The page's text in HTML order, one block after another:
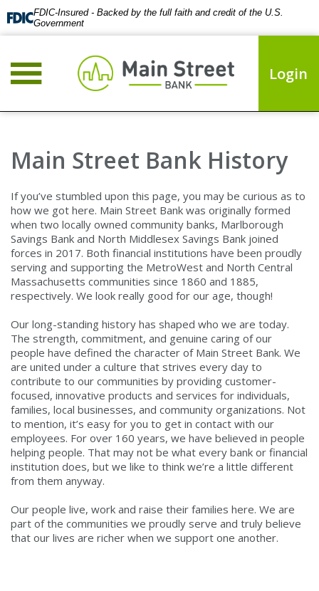
FDIC-Insured - Backed by the full faith and credit of the U.S.
Government
Login
Main Street Bank History
If you’ve stumbled upon this page, you may be curious as to
how we got here. Main Street Bank was originally formed
when two locally owned community banks, Marlborough
Savings Bank and North Middlesex Savings Bank joined
forces in 2017. Both financial institutions have been proudly
serving and supporting the MetroWest and North Central
Massachusetts communities since 1860 and 1885,
respectively. We look really good for our age, though!
Our long-standing history has shaped who we are today.
The strength, commitment, and genuine caring of our
people have defined the character of Main Street Bank. We
are united under a culture that strives every day to
contribute to our communities by providing customer-
focused, innovative products and services for individuals,
families, local businesses, and community organizations. Not
to mention, it’s easy for you to get in contact with our
employees. For over 160 years, we have believed in people
helping people. That may not be what every bank or financial
institution does, but we like to think we’re a little different
from them anyway.
Our people live, work and raise their families here. We are
part of the communities we proudly serve and truly believe
that our lives are richer when we support one another.